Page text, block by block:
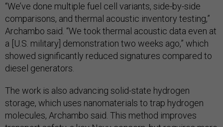
“We’ve done multiple fuel cell variants, side-by-side
comparisons, and thermal acoustic inventory testing,”
Archambo said. “We took thermal acoustic data even at
a [U.S. military] demonstration two weeks ago,” which
showed significantly reduced signatures compared to
diesel generators.
The work is also advancing solid-state hydrogen
storage, which uses nanomaterials to trap hydrogen
molecules, Archambo said. This method improves